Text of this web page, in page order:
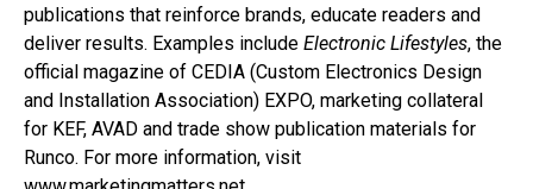
publications that reinforce brands, educate readers and
deliver results. Examples include Electronic Lifestyles, the
official magazine of CEDIA (Custom Electronics Design
and Installation Association) EXPO, marketing collateral
for KEF, AVAD and trade show publication materials for
Runco. For more information, visit